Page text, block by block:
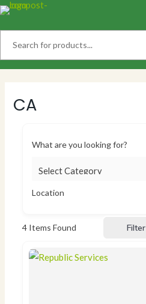
Skip
CA
What are you looking for?
Location
4 Items Found Filter